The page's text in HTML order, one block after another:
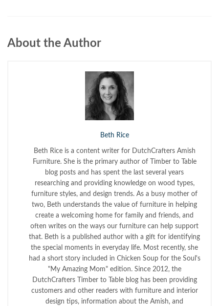
About the Author
Beth Rice
Beth Rice is a content writer for DutchCrafters Amish
Furniture. She is the primary author of Timber to Table
blog posts and has spent the last several years
researching and providing knowledge on wood types,
furniture styles, and design trends. As a busy mother of
two, Beth understands the value of furniture in helping
create a welcoming home for family and friends, and
often writes on the ways our furniture can help support
that. Beth is a published author with a gift for identifying
the special moments in everyday life. Most recently, she
had a short story included in Chicken Soup for the Soul's
"My Amazing Mom" edition. Since 2012, the
DutchCrafters Timber to Table blog has been providing
customers and other readers with furniture and interior
design tips, information about the Amish, and